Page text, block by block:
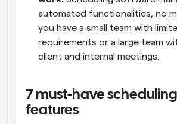
automated functionalities, no
you have a small team with
requirements or a large team
client and internal meetings.
7 must-have
features